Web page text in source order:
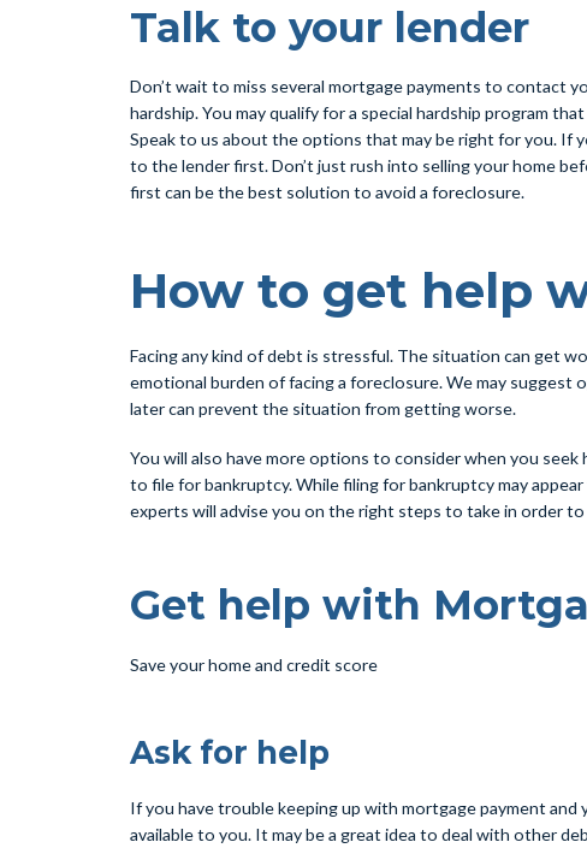
Talk to your lender
Don’t wait to miss several mortgage payments to contact
hardship. You may qualify for a special hardship program
Speak to us about the options that may be right for you. If
to the lender first. Don’t just rush into selling your home
first can be the best solution to avoid a foreclosure.
How to get help
Facing any kind of debt is stressful. The situation can get
emotional burden of facing a foreclosure. We may
later can prevent the situation from getting worse.
You will also have more options to consider when you
to file for bankruptcy. While filing for bankruptcy may
experts will advise you on the right steps to take in order
Get help with
Save your home and credit score
Ask for help
If you have trouble keeping up with mortgage payment
available to you. It may be a great idea to deal with other